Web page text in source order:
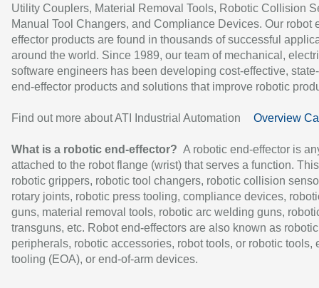
Utility Couplers, Material Removal Tools, Robotic Collision
Manual Tool Changers, and Compliance Devices. Our robot
effector products are found in thousands of successful
around the world. Since 1989, our team of mechanical,
software engineers has been developing cost-effective,
end-effector products and solutions that improve robotic
Find out more about ATI Industrial Automation Overview
What is a robotic end-effector? A robotic end-effector is
attached to the robot flange (wrist) that serves a function.
robotic grippers, robotic tool changers, robotic collision
rotary joints, robotic press tooling, compliance devices,
guns, material removal tools, robotic arc welding guns,
transguns, etc. Robot end-effectors are also known as robotic
peripherals, robotic accessories, robot tools, or robotic tools,
tooling (EOA), or end-of-arm devices.